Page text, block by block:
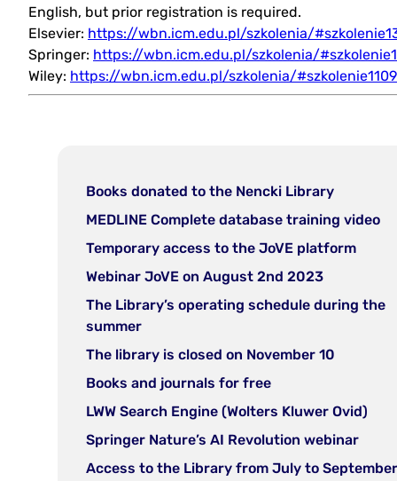
English, but prior registration is required.
Elsevier: https://wbn.icm.edu.pl/szkolenia/
Springer: https://wbn.icm.edu.pl/szkolenia/
Wiley: https://wbn.icm.edu.pl/szkolenia/
Books donated to the Nencki Library(open
new
tab)
MEDLINE Complete database training video
Temporary access to the JoVE platform(open
tab)
Webinar JoVE on August 2nd 2023(open
The Library’s operating schedule during the
summer(open
new
tab)
The library is closed on November 10(open
tab)
Books and journals for free(open
tab)
LWW Search Engine (Wolters Kluwer Ovid)
tab)
Springer Nature’s AI Revolution webinar(open
Access to the Library from July to September